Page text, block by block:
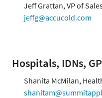
Jeff Grattan, VP of
jeffg@accucold.com
Hospitals, IDNs,
Shanita McMilan,